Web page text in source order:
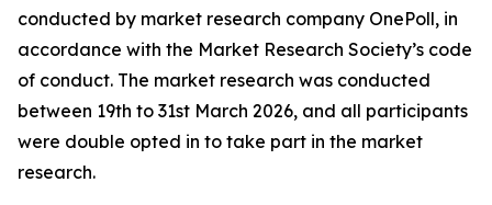
conducted by market research company OnePoll, in
accordance with the Market Research Society’s code
of conduct. The market research was conducted
between 19th to 31st March 2026, and all participants
were double opted in to take part in the market
research.